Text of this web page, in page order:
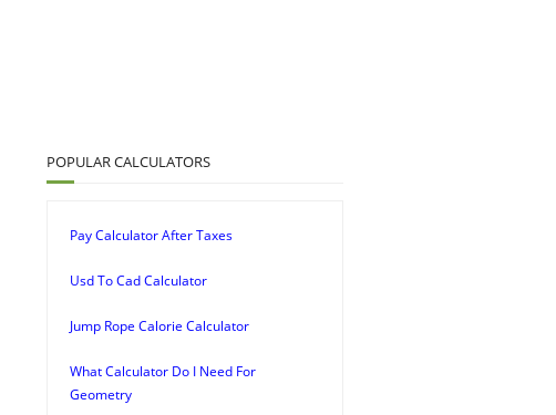
POPULAR CALCULATORS
Pay Calculator After Taxes
Usd To Cad Calculator
Jump Rope Calorie Calculator
What Calculator Do I Need For
Geometry